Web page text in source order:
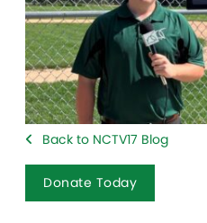
Back to NCTV17 Blog
Donate Today